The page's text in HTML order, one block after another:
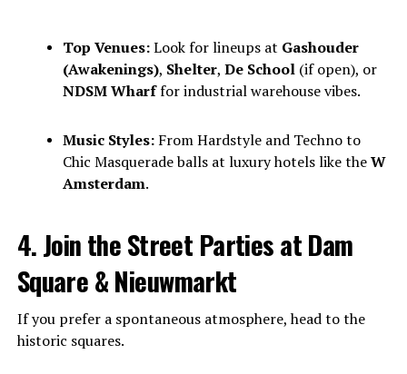
Top Venues:Look for lineups at Gashouder
(Awakenings), Shelter, De School(if open), or
NDSM Wharffor industrial warehouse vibes.
Music Styles:From Hardstyle and Techno to
Chic Masquerade balls at luxury hotels like theW
Amsterdam.
4. Join the Street Parties at Dam
Square & Nieuwmarkt
If you prefer a spontaneous atmosphere, head to the
historic squares.